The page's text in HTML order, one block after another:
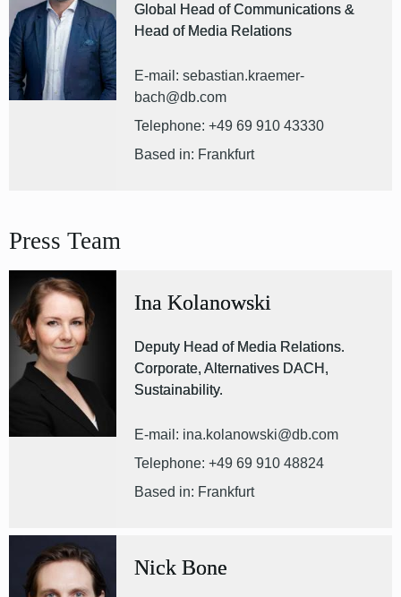
Global Head of Communications &
Head of Media Relations
E-mail: sebastian.kraemer-
bach@db.com
Telephone: +49 69 910 43330
Based in: Frankfurt
Press Team
Ina Kolanowski
Deputy Head of Media Relations.
Corporate, Alternatives DACH,
Sustainability.
E-mail: ina.kolanowski@db.com
Telephone: +49 69 910 48824
Based in: Frankfurt
Nick Bone